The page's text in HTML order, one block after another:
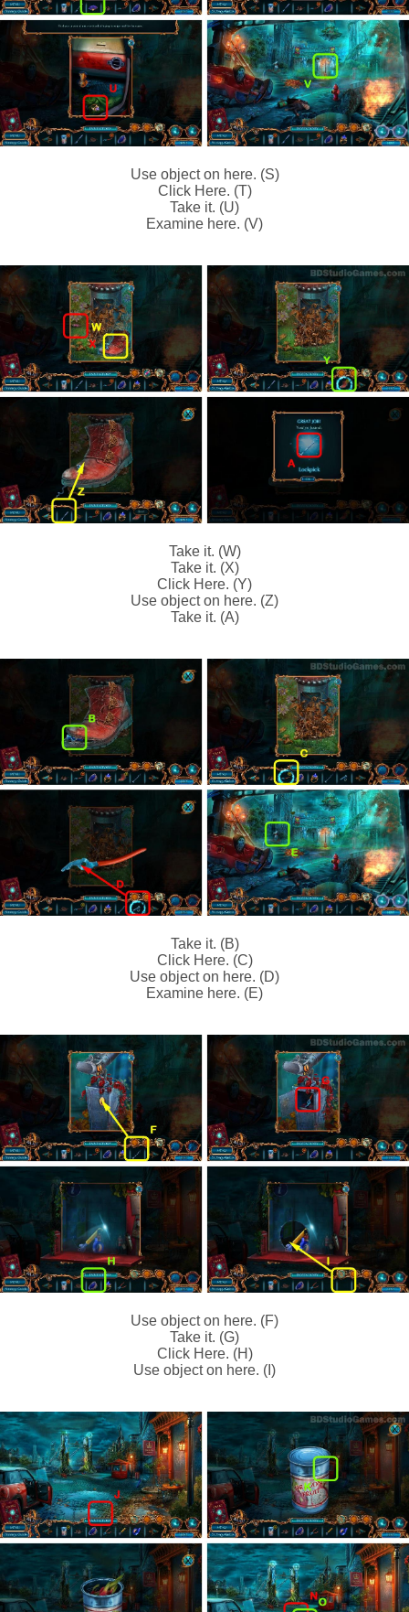
Use object on here. (S)
Click Here. (T)
Take it. (U)
Examine here. (V)
Take it. (W)
Take it. (X)
Click Here. (Y)
Use object on here. (Z)
Take it. (A)
Take it. (B)
Click Here. (C)
Use object on here. (D)
Examine here. (E)
Use object on here. (F)
Take it. (G)
Click Here. (H)
Use object on here. (I)